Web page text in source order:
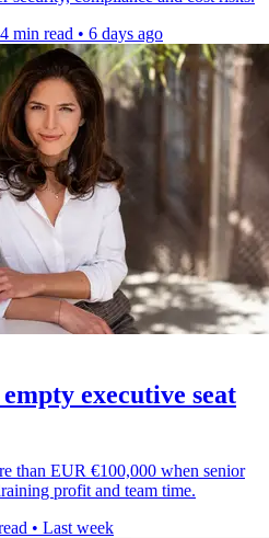
4 min read • 6 days ago
executive seat
than EUR €100,000 when senior
profit and team time.
• Last week